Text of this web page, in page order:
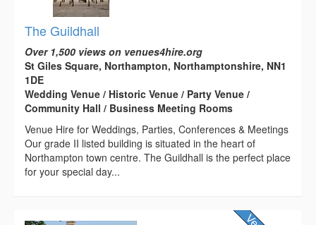
The Guildhall
Over 1,500 views on venues4hire.org
St Giles Square, Northampton, Northamptonshire, NN1
1DE
Wedding Venue / Historic Venue / Party Venue /
Community Hall / Business Meeting Rooms
Venue Hire for Weddings, Parties, Conferences & Meetings
Our grade II listed building is situated in the heart of
Northampton town centre. The Guildhall is the perfect place
for your special day...